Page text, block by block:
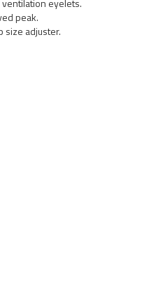
ventilation eyelets.
peak.
size adjuster.